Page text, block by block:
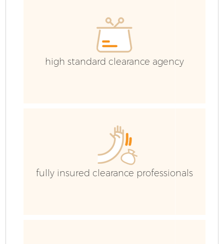
high standard clearance agency
fully insured clearance professionals